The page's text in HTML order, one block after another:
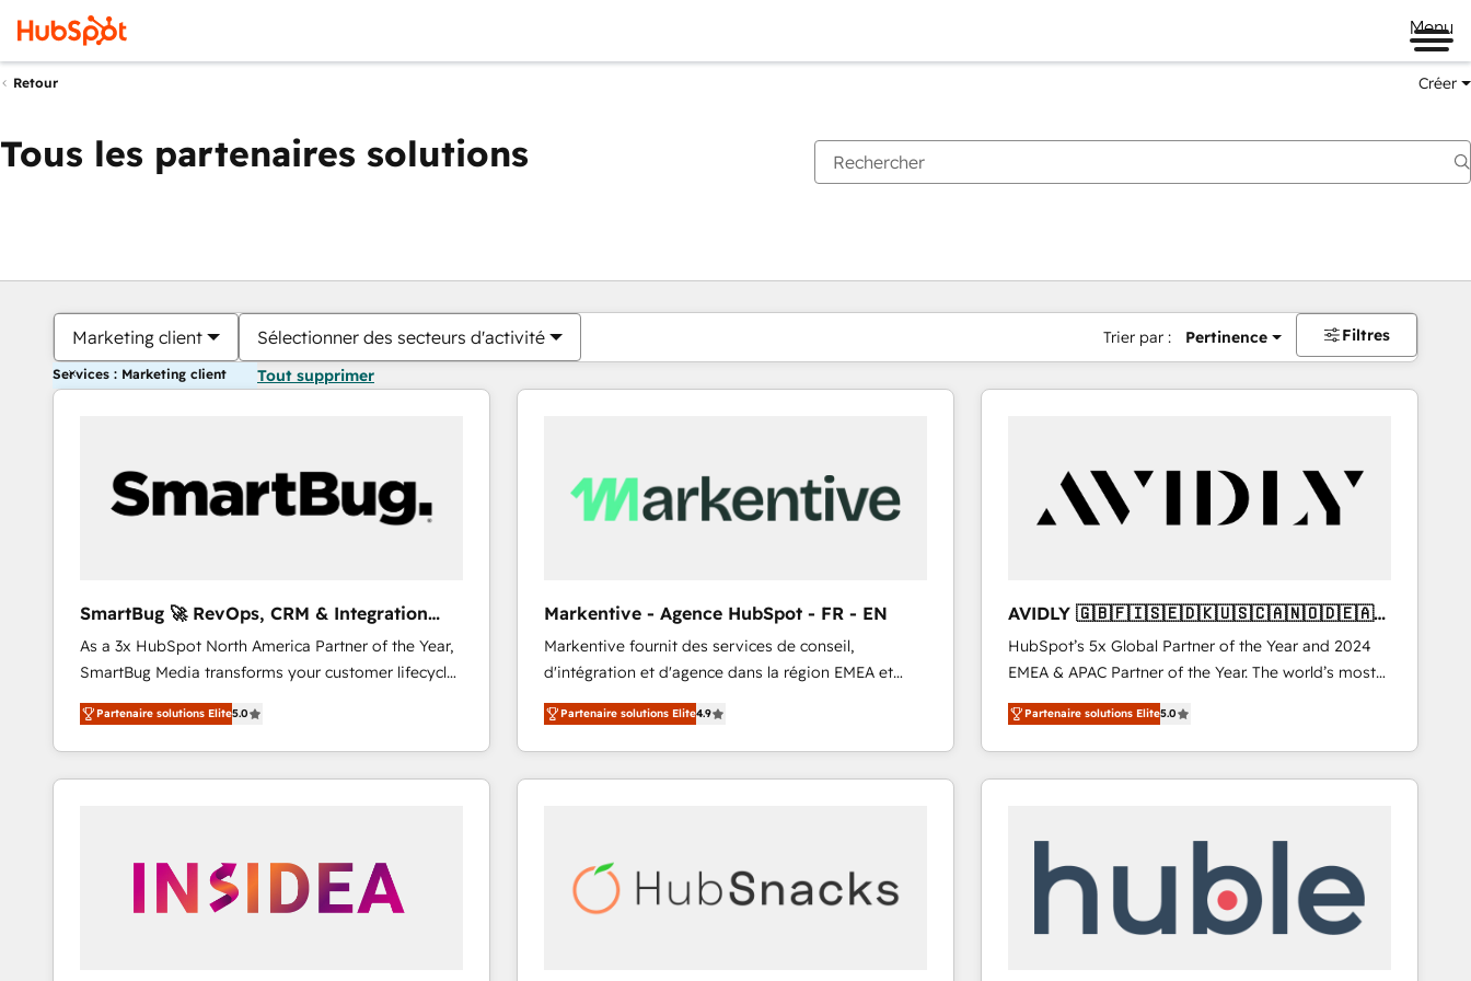
Menu
Retour Créer
Tous les partenaires solutions
Marketing client Sélectionner des secteurs d'activité Trier par : Pertinence Filtres
Services : Marketing client Tout supprimer
SmartBug 🚀 RevOps, CRM & Integration
Experts
As a 3x HubSpot North America Partner of the Year,
SmartBug Media transforms your customer lifecycle
into a revenue engine. Our unified ecosystem
includes specialized divisions Globalia (AI &
Software) and Point Success Media (Paid Media),
making this the official home for all three brands. 🔄
trainers to drive platform adoption. 📈 Revenue
Generation - Full-funnel marketing and high-
Partenaire solutions Elite5.0
Markentive - Agence HubSpot - FR - EN
Markentive fournit des services de conseil,
d'intégration et d'agence dans la région EMEA et
North America. Avec plus de 115 experts en
marketing automation, Growth, Revops, CRM et
webdesign. Markentive is both a consulting firm, a
digital agency and an integrator. With over 115
Partenaire solutions Elite4.9
AVIDLY 🇬🇧🇫🇮🇸🇪🇩🇰🇺🇸🇨🇦🇳🇴🇩🇪🇦🇺
🇳🇿
HubSpot’s 5x Global Partner of the Year and 2024
EMEA & APAC Partner of the Year. The world’s most
experienced and fully accredited HubSpot Solutions
Partner. 🚀 With 2,750+ HubSpot projects delivered
and 370+ specialists across EMEA, APAC and NAM,
we de-risk complex CRM programmes and
scale. 🏆 HubSpot’s CEO called us “the partner of the
future.” Others agree it is proof of trust built through
measurable impact.
Partenaire solutions Elite5.0
Vous êtes actuellement surPage
PagePagePagePagePagePagePagePagePage Page